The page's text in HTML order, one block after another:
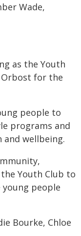
Wade,
as the Youth
Orbost for the
people to
programs and
wellbeing.
Youth Club to
people
Bourke, Chloe